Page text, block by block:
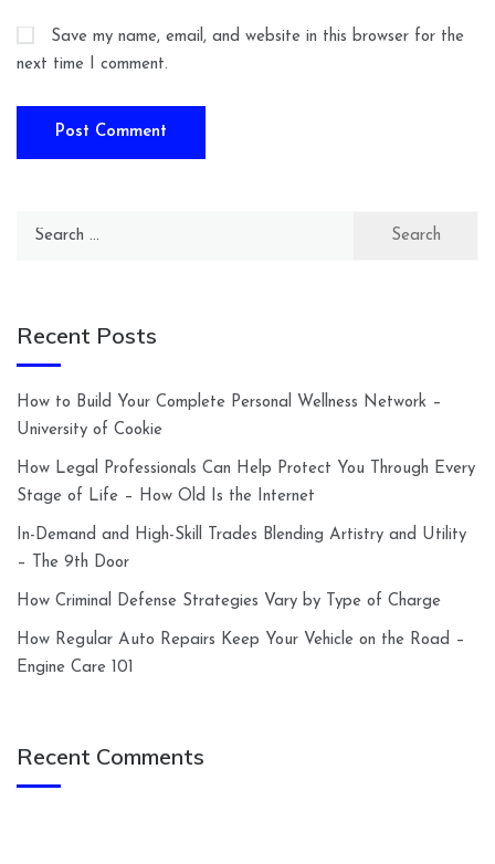
Save my name, email, and website in this browser for the
next time I comment.
Search
Recent Posts
How to Build Your Complete Personal Wellness Network –
University of Cookie
How Legal Professionals Can Help Protect You Through Every
Stage of Life – How Old Is the Internet
In-Demand and High-Skill Trades Blending Artistry and Utility
– The 9th Door
How Criminal Defense Strategies Vary by Type of Charge
How Regular Auto Repairs Keep Your Vehicle on the Road –
Engine Care 101
Recent Comments